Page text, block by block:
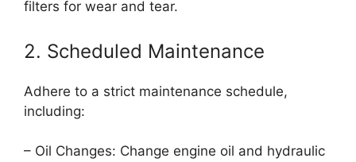
filters for wear and tear.
2. Scheduled Maintenance
Adhere to a strict maintenance schedule,
including:
– Oil Changes: Change engine oil and hydraulic